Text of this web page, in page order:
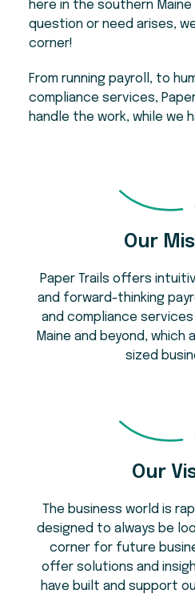
here in the southern
question or need arises,
corner!
From running payroll, to
compliance services,
handle the work, while we
Our
Paper Trails offers
and forward-thinking
and compliance
Maine and beyond, which
sized
Our
The business world is
designed to always be
corner for future
offer solutions and
have built and support